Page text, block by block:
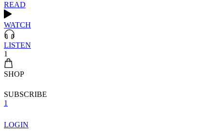
READ
WATCH
LISTEN
1
SHOP
SUBSCRIBE
1
LOGIN